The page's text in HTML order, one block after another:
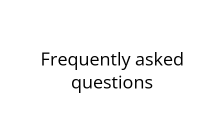
Frequently asked
questions